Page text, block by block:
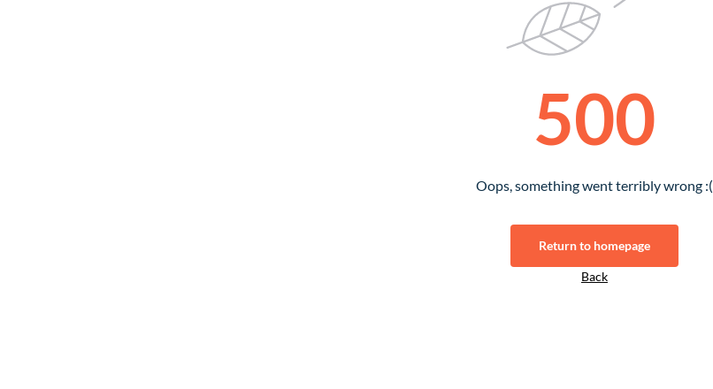
500
Oops, something went terribly wrong :(
Return to homepage
Back